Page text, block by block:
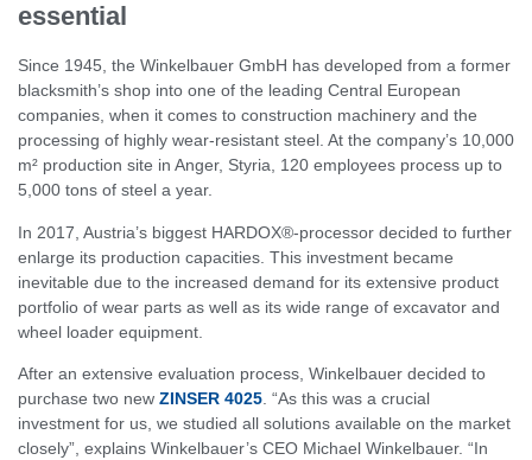
essential
Since 1945, the Winkelbauer GmbH has developed from a former
blacksmith’s shop into one of the leading Central European
companies, when it comes to construction machinery and the
processing of highly wear-resistant steel. At the company’s 10,000
m² production site in Anger, Styria, 120 employees process up to
5,000 tons of steel a year.
In 2017, Austria’s biggest HARDOX®-processor decided to further
enlarge its production capacities. This investment became
inevitable due to the increased demand for its extensive product
portfolio of wear parts as well as its wide range of excavator and
wheel loader equipment.
After an extensive evaluation process, Winkelbauer decided to
purchase two new ZINSER 4025 . “As this was a crucial
investment for us, we studied all solutions available on the market
closely”, explains Winkelbauer’s CEO Michael Winkelbauer. “In